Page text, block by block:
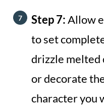
Step 7:Allow
to set
drizzle melted
or decorate
character you